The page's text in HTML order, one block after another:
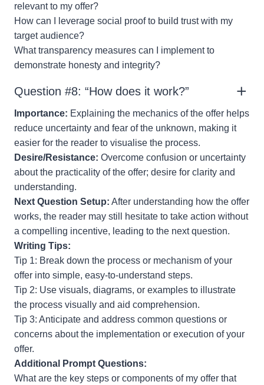
relevant to my offer?
How can I leverage social proof to build trust with my
target audience?
What transparency measures can I implement to
demonstrate honesty and integrity?
Question #8: “How does it work?”
Importance: Explaining the mechanics of the offer helps
reduce uncertainty and fear of the unknown, making it
easier for the reader to visualise the process.
Desire/Resistance: Overcome confusion or uncertainty
about the practicality of the offer; desire for clarity and
understanding.
Next Question Setup: After understanding how the offer
works, the reader may still hesitate to take action without
a compelling incentive, leading to the next question.
Writing Tips:
Tip 1: Break down the process or mechanism of your
offer into simple, easy-to-understand steps.
Tip 2: Use visuals, diagrams, or examples to illustrate
the process visually and aid comprehension.
Tip 3: Anticipate and address common questions or
concerns about the implementation or execution of your
offer.
Additional Prompt Questions:
What are the key steps or components of my offer that